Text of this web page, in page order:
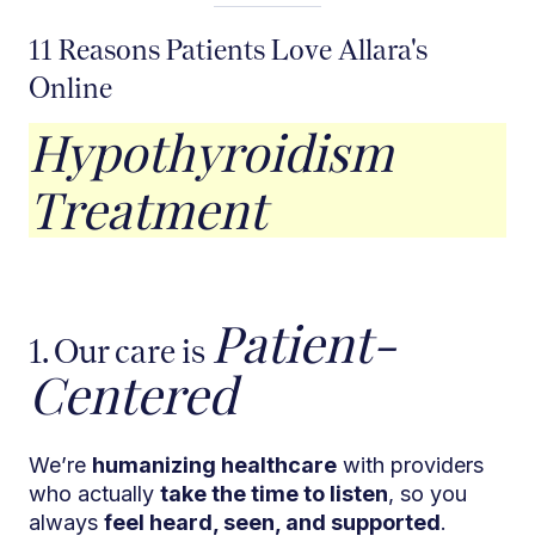
11 Reasons Patients Love Allara's
Online
Hypothyroidism
Treatment
1. Our care is Patient-
Centered
We’re humanizing healthcare with providers
who actually take the time to listen, so you
always feel heard, seen, and supported.